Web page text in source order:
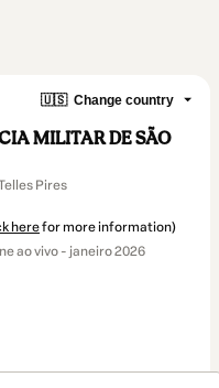
🇺🇸 Change country
MILITAR DE SÃO
Pires
herefor more information)
ao vivo - janeiro 2026